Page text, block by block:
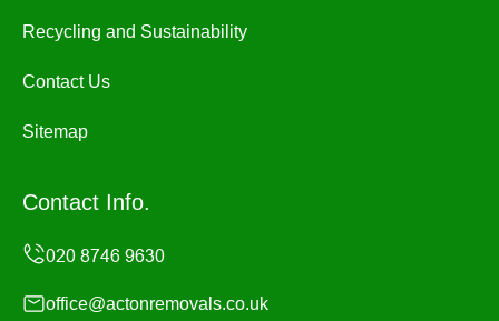
Recycling and Sustainability
Contact Us
Sitemap
Contact Info.
office@actonremovals.co.uk